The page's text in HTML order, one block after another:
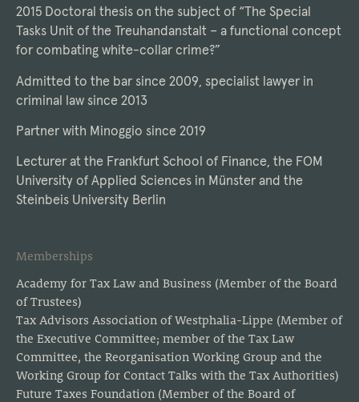
2015 Doctoral thesis on the subject of “The Special
Tasks Unit of the Treuhandanstalt – a functional concept
for combating white-collar crime?”
Admitted to the bar since 2009, specialist lawyer in
criminal law since 2013
Partner with Minoggio since 2019
Lecturer at the Frankfurt School of Finance, the FOM
University of Applied Sciences in Münster and the
Steinbeis University Berlin
Memberships
Academy for Tax Law and Business (Member of the Board
of Trustees)
Tax Advisors Association of Westphalia-Lippe (Member of
the Executive Committee; member of the Tax Law
Committee, the Reorganisation Working Group and the
Working Group for Contact Talks with the Tax Authorities)
Future Taxes Foundation (Member of the Board of